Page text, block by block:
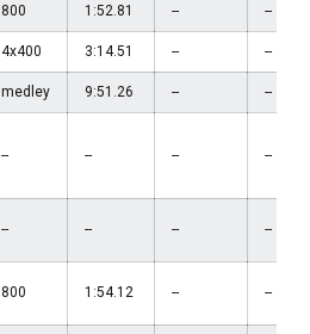
800 1:52.81 -- --
4x400 3:14.51 -- --
medley 9:51.26 -- --
-- -- -- --
-- -- -- --
800 1:54.12 -- --